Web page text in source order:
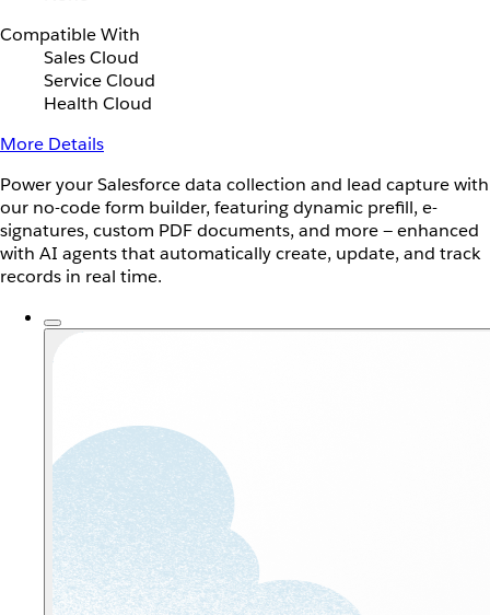
Compatible With
Sales Cloud
Service Cloud
Health Cloud
More Details
Power your Salesforce data collection and lead capture with
our no-code form builder, featuring dynamic prefill, e-
signatures, custom PDF documents, and more — enhanced
with AI agents that automatically create, update, and track
records in real time.